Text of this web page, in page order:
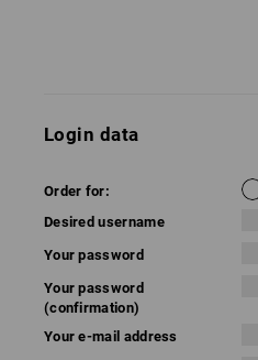
Login data
Order for:
Desired username
Your password
Your password
(confirmation)
Your e-mail address